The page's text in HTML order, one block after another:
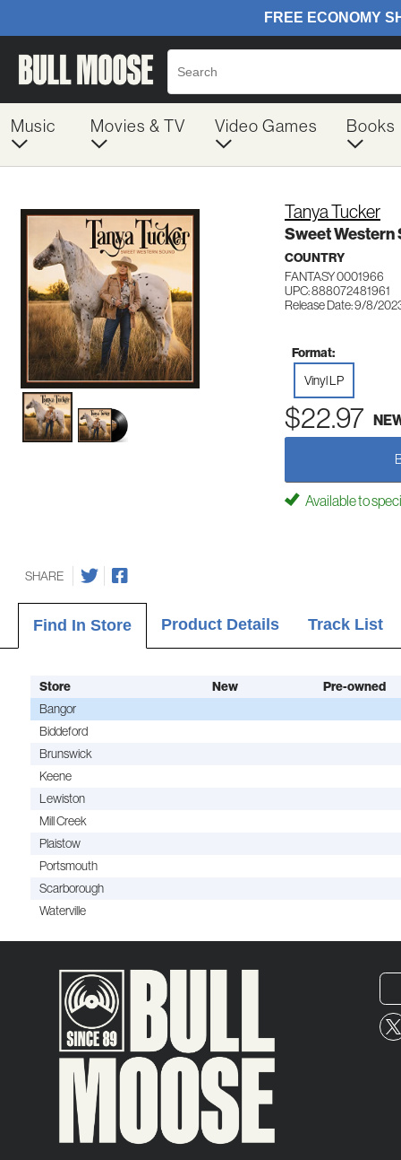
Music Movies & TV Video Games Books
Tanya Tucker
Sweet Western
COUNTRY
FANTASY 0001966
UPC: 888072481961
Release Date: 9/8/
Format:
Vinyl LP
$22.97
Available to
SHARE
Find In Store Product Details Track List
Store New Pre-owned
Bangor
Biddeford
Brunswick
Keene
Lewiston
Mill Creek
Plaistow
Portsmouth
Scarborough
Waterville